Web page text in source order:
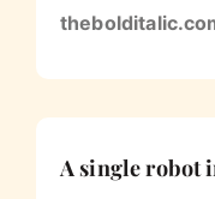
A single robot